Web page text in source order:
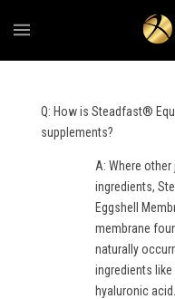
Q: How is Steadfast®
supplements?
A: Where
ingredients,
Eggshell
membrane
naturally
ingredients
hyaluronic